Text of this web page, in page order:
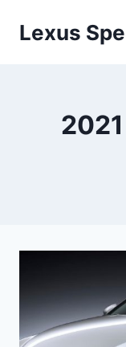
Lexus